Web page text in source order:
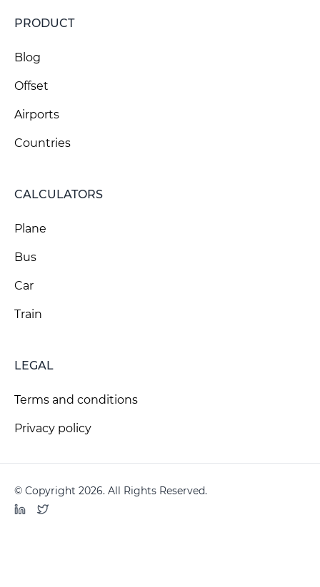
PRODUCT
Blog
Offset
Airports
Countries
CALCULATORS
Plane
Bus
Car
Train
LEGAL
Terms and conditions
Privacy policy
© Copyright 2026. All Rights Reserved.